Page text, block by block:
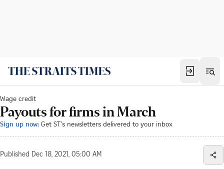
Wage credit
Payouts for firms in March
Sign up now: Get ST's newsletters delivered to your inbox
Published Dec 18, 2021, 05:00 AM